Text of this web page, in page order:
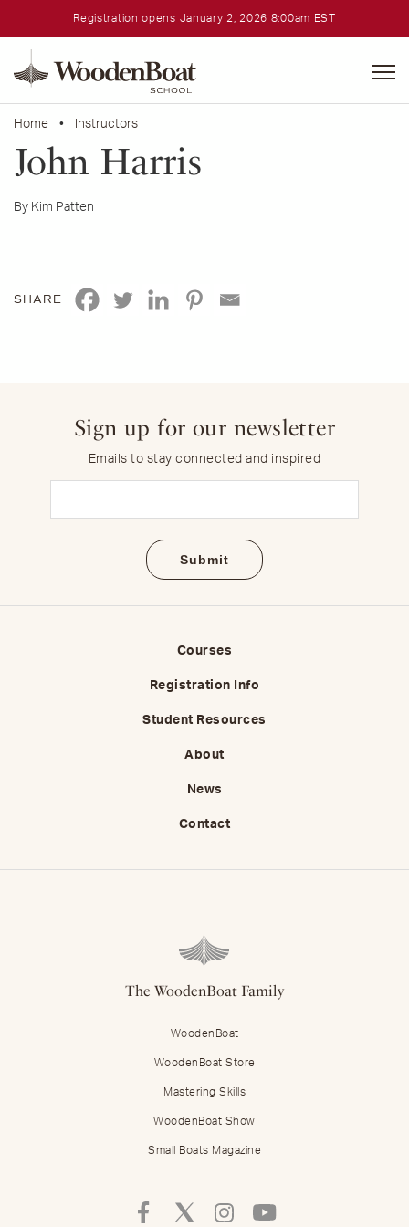
Registration opens January 2, 2026 8:00am EST
School
Home • Instructors
John Harris
By Kim Patten
SHARE
Sign up for our newsletter
Emails to stay connected and inspired
Courses
Registration Info
Student Resources
About
News
Contact
The WoodenBoat Family
WoodenBoat
WoodenBoat Store
Mastering Skills
WoodenBoat Show
Small Boats Magazine
Follow
Follow
Follow